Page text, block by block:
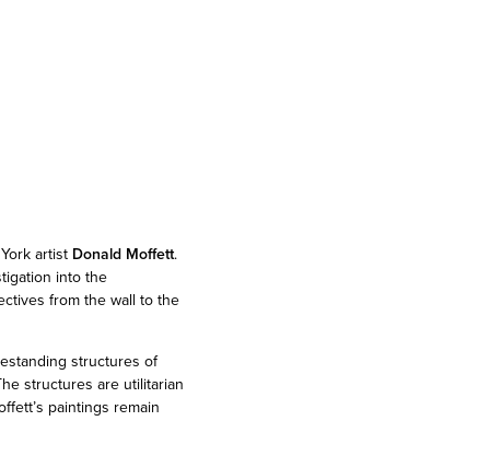
artist Donald Moffett.
into the
from the wall to the
structures of
structures are utilitarian
paintings remain